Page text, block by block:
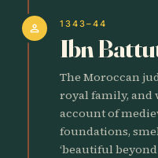
person 1343–44
Ibn
The Moroccan
royal family, and
account of
foundations,
‘beautiful